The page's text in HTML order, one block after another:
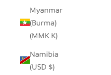
Myanmar
(Burma)
(MMK K)
Namibia
(USD $)